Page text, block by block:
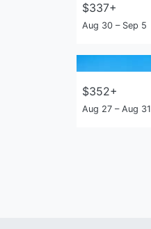
$337+
Aug 30 – Sep 5
$352+
Aug 27 – Aug 31